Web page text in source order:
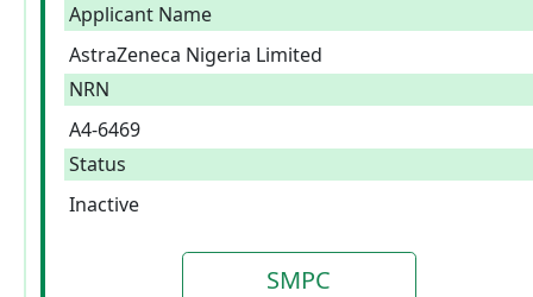
Applicant Name
AstraZeneca Nigeria Limited
NRN
A4-6469
Status
Inactive
SMPC